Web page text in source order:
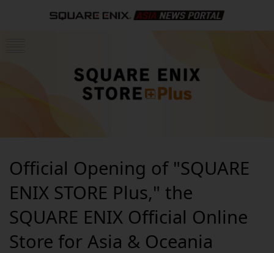
Official Opening of "SQUARE
ENIX STORE Plus," the
SQUARE ENIX Official Online
Store for Asia & Oceania